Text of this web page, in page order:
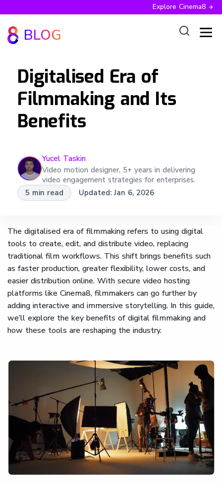
Explore Cinema8
BLOG
Digitalised Era of
Filmmaking and Its
Benefits
Yucel Taskin
Video motion designer, 5+ years in delivering
video engagement strategies for enterprises.
5 min read
Updated:Jan 6, 2026
The digitalised era of filmmaking refers to using digital
tools to create, edit, and distribute video, replacing
traditional film workflows. This shift brings benefits such
as faster production, greater flexibility, lower costs, and
easier distribution online. With secure video hosting
platforms like Cinema8, filmmakers can go further by
adding interactive and immersive storytelling. In this guide,
we’ll explore the key benefits of digital filmmaking and
how these tools are reshaping the industry.